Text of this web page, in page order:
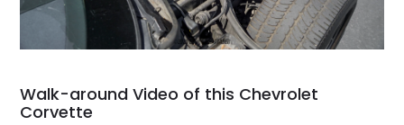
Walk-around Video of this Chevrolet
Corvette